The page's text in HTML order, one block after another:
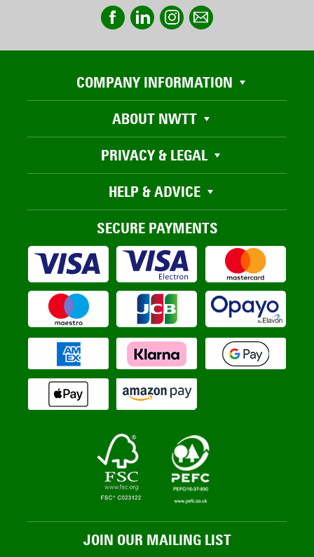
COMPANY INFORMATION
ABOUT NWTT
PRIVACY & LEGAL
HELP & ADVICE
SECURE PAYMENTS
JOIN OUR MAILING LIST